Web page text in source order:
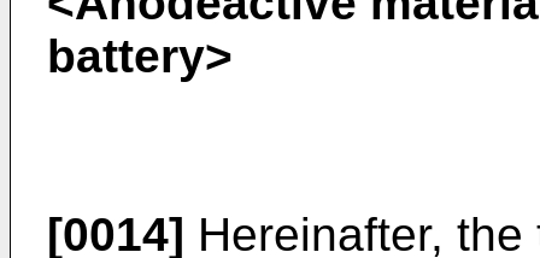
battery>
[0014] Hereinafter,